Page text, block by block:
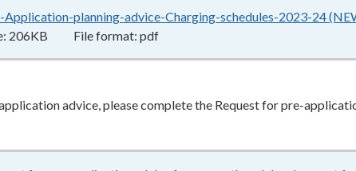
Application-planning-advice-Charging-schedules-2023-24
206KB File format: pdf
advice, please complete the Request for pre-